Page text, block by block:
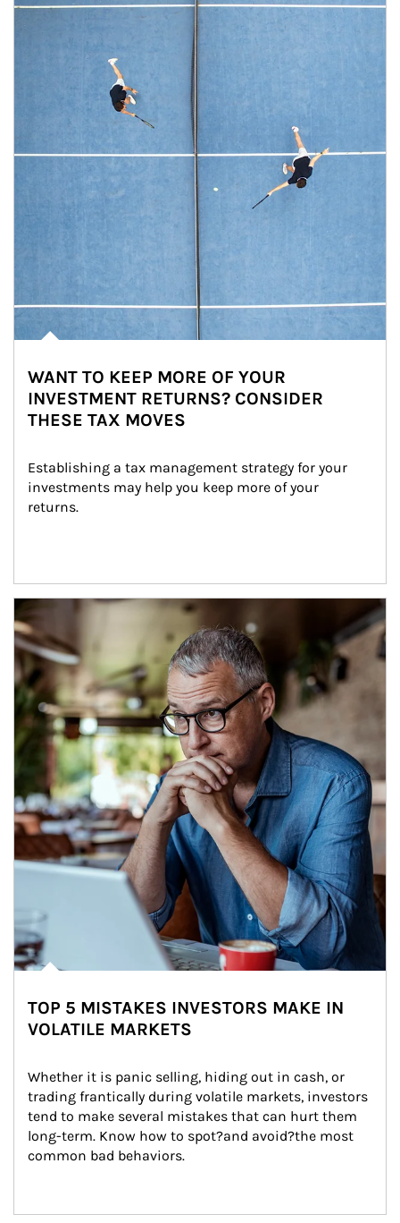
WANT TO KEEP MORE OF YOUR
INVESTMENT RETURNS? CONSIDER
THESE TAX MOVES
Establishing a tax management strategy for your
investments may help you keep more of your
returns.
Article Image
TOP 5 MISTAKES INVESTORS MAKE IN
VOLATILE MARKETS
Whether it is panic selling, hiding out in cash, or
trading frantically during volatile markets, investors
tend to make several mistakes that can hurt them
long-term. Know how to spot?and avoid?the most
common bad behaviors.